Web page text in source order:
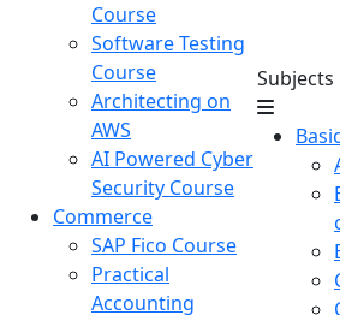
Course
Software Testing
Course
Architecting on
AWS
AI Powered Cyber
Security Course
Commerce
SAP Fico Course
Practical
Accounting
Subjects